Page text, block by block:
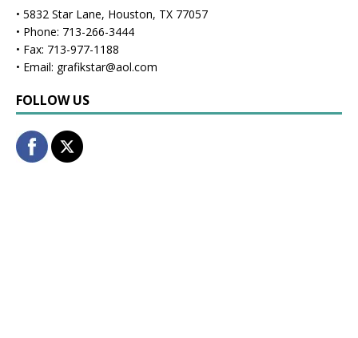
• 5832 Star Lane, Houston, TX 77057
• Phone: 713-266-3444
• Fax: 713-977-1188
• Email: grafikstar@aol.com
FOLLOW US